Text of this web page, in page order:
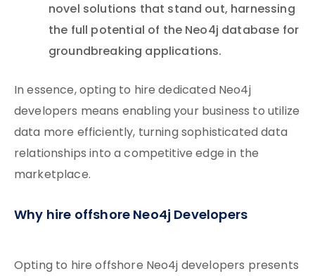
novel solutions that stand out, harnessing
the full potential of the Neo4j database for
groundbreaking applications.
In essence, opting to hire dedicated Neo4j
developers means enabling your business to utilize
data more efficiently, turning sophisticated data
relationships into a competitive edge in the
marketplace.
Why hire offshore Neo4j Developers
Opting to hire offshore Neo4j developers presents